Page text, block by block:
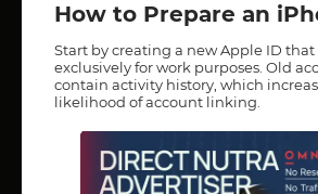
How to Prepare an
Start by creating a new Apple ID
exclusively for work purposes. Old
contain activity history, which
likelihood of account linking.